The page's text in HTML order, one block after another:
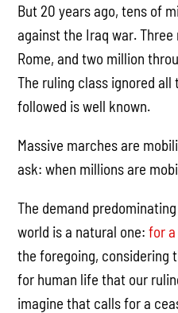
But 20 years ago, tens of
against the Iraq war.
Rome, and two million
The ruling class ignored
followed is well known.
Massive marches are
ask: when millions are
The demand
world is a natural one:for
the foregoing, considering
for human life that our
imagine that calls for a